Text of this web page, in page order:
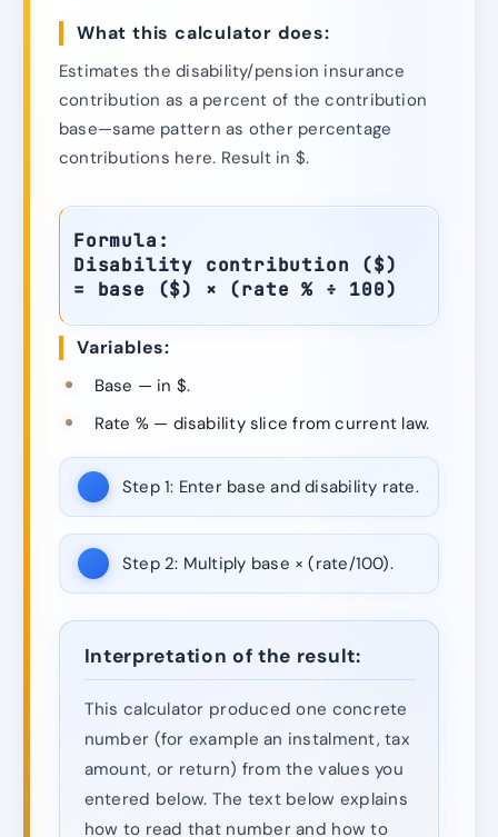
What this calculator does:
Estimates the disability/pension insurance
contribution as a percent of the contribution
base—same pattern as other percentage
contributions here. Result in $.
Formula:
Disability contribution ($)
= base ($) × (rate % ÷ 100)
Variables:
Base — in $.
Rate % — disability slice from current law.
Step 1: Enter base and disability rate.
Step 2: Multiply base × (rate/100).
Interpretation of the result:
This calculator produced one concrete
number (for example an instalment, tax
amount, or return) from the values you
entered below. The text below explains
how to read that number and how to